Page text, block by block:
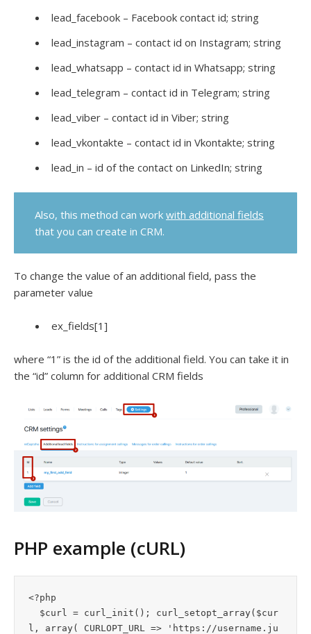
lead_facebook – Facebook contact id; string
lead_instagram – contact id on Instagram; string
lead_whatsapp – contact id in Whatsapp; string
lead_telegram – contact id in Telegram; string
lead_viber – contact id in Viber; string
lead_vkontakte – contact id in Vkontakte; string
lead_in – id of the contact on LinkedIn; string
Also, this method can work with additional fields
that you can create in CRM.
To change the value of an additional field, pass the
parameter value
ex_fields[1]
where “1” is the id of the additional field. You can take it in
the “id” column for additional CRM fields
PHP example (cURL)
<?php
l, array( CURLOPT_URL => 'https://username.ju